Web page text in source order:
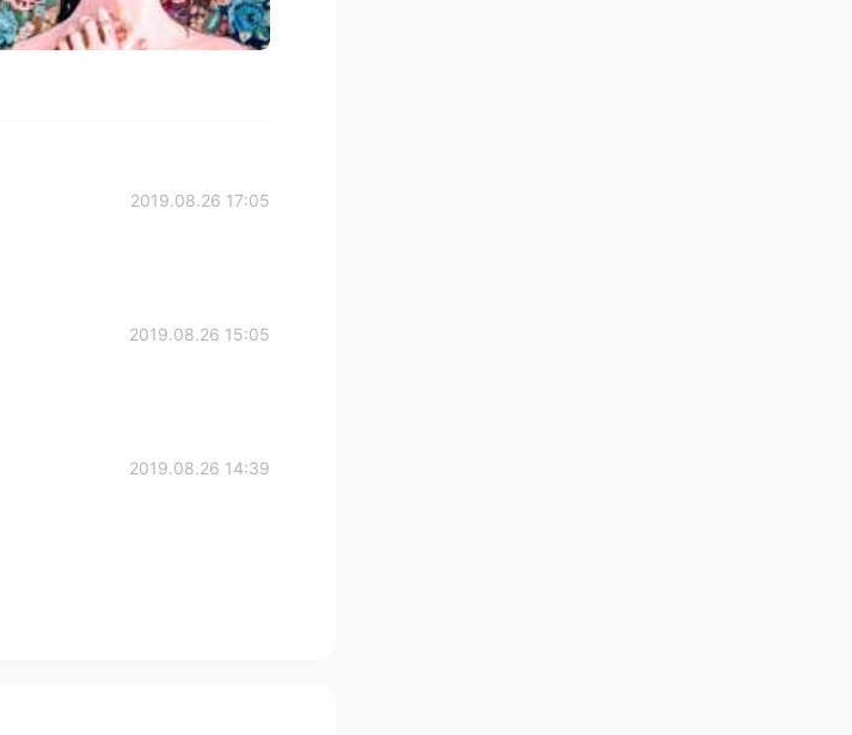
2019.08.26 17:05
2019.08.26 15:05
2019.08.26 14:39